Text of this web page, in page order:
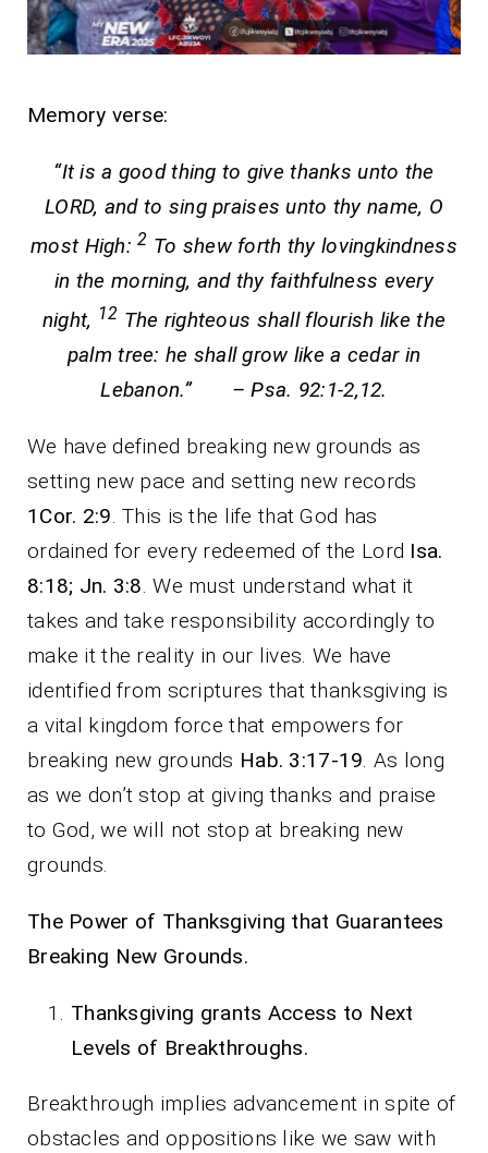
Memory verse:
“It is a good thing to give thanks unto the
LORD, and to sing praises unto thy name, O
most High:2 To shew forth thy lovingkindness
in the morning, and thy faithfulness every
night, 12 The righteous shall flourish like the
palm tree: he shall grow like a cedar in
Lebanon.” – Psa. 92:1-2,12.
We have defined breaking new grounds as
setting new pace and setting new records
1Cor. 2:9. This is the life that God has
ordained for every redeemed of the Lord Isa.
8:18; Jn. 3:8. We must understand what it
takes and take responsibility accordingly to
make it the reality in our lives. We have
identified from scriptures that thanksgiving is
a vital kingdom force that empowers for
breaking new grounds Hab. 3:17-19. As long
as we don’t stop at giving thanks and praise
to God, we will not stop at breaking new
grounds.
The Power of Thanksgiving that Guarantees
Breaking New Grounds.
Thanksgiving grants Access to Next
Levels of Breakthroughs.
Breakthrough implies advancement in spite of
obstacles and oppositions like we saw with